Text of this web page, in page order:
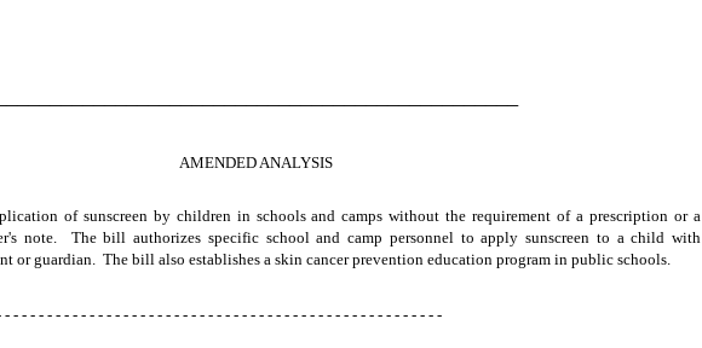
AMENDED ANALYSIS
of sunscreen by children in schools and camps without the requirement of a prescription or a
note. The bill authorizes specific school and camp personnel to apply sunscreen to a child with
or guardian. The bill also establishes a skin cancer prevention education program in public schools.
- - - - - - - - - - - - - - - - - - - - - - - - - - - - - - - - - - - - - - - - - - - - - - - - - - -